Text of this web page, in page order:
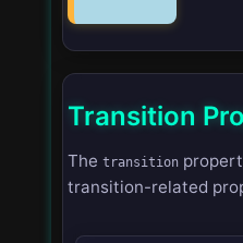
Transition
The transition
transition-related